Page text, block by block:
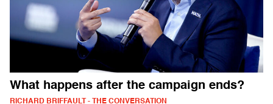
What happens after the campaign ends?
RICHARD BRIFFAULT - THE CONVERSATION